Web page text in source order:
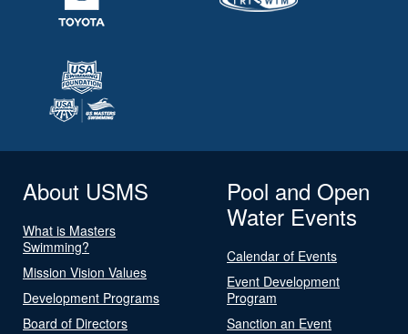
About USMS
What is Masters
Swimming?
Mission Vision Values
Development Programs
Board of Directors
Pool and Open
Water Events
Calendar of Events
Event Development
Program
Sanction an Event